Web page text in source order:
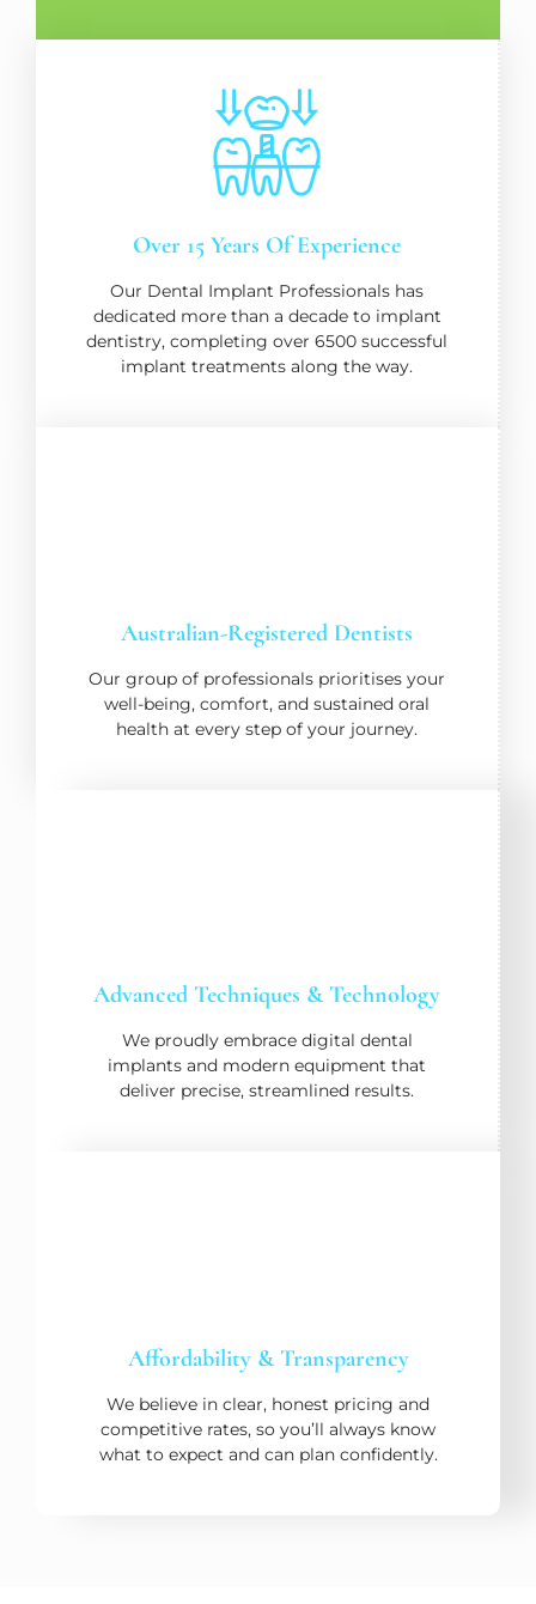
Over 15 Years Of Experience
Our Dental Implant Professionals has
dedicated more than a decade to implant
dentistry, completing over 6500 successful
implant treatments along the way.
Australian-Registered Dentists
Our group of professionals prioritises your
well-being, comfort, and sustained oral
health at every step of your journey.
Advanced Techniques & Technology
We proudly embrace digital dental
implants and modern equipment that
deliver precise, streamlined results.
Affordability & Transparency
We believe in clear, honest pricing and
competitive rates, so you’ll always know
what to expect and can plan confidently.